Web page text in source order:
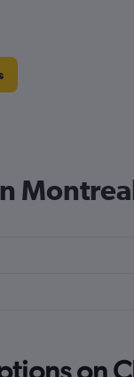
on